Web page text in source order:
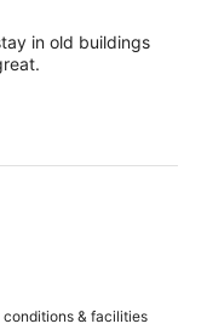
in old buildings
conditions & facilities